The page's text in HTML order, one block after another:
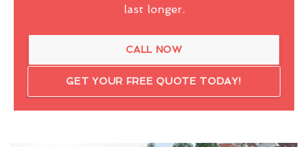
last longer.
CALL NOW
GET YOUR FREE QUOTE TODAY!